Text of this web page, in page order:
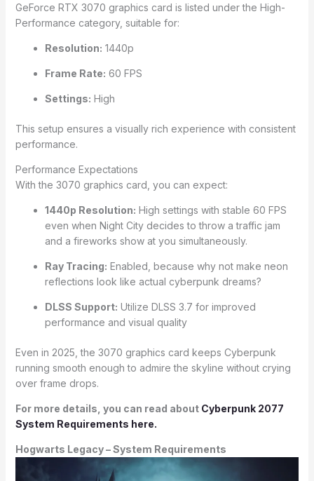
GeForce RTX 3070 graphics card is listed under the High-
Performance category, suitable for:
Resolution: 1440p
Frame Rate: 60 FPS
Settings: High
This setup ensures a visually rich experience with consistent
performance.
Performance Expectations
With the 3070 graphics card, you can expect:
1440p Resolution: High settings with stable 60 FPS
even when Night City decides to throw a traffic jam
and a fireworks show at you simultaneously.
Ray Tracing: Enabled, because why not make neon
reflections look like actual cyberpunk dreams?
DLSS Support: Utilize DLSS 3.7 for improved
performance and visual quality
Even in 2025, the 3070 graphics card keeps Cyberpunk
running smooth enough to admire the skyline without crying
over frame drops.
For more details, you can read about Cyberpunk 2077
System Requirements here.
Hogwarts Legacy – System Requirements